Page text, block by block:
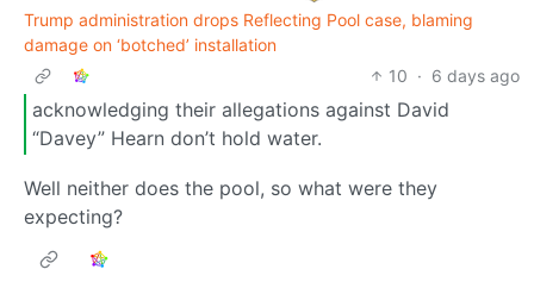
Trump administration drops Reflecting Pool case, blaming
damage on ‘botched’ installation
10 · 6 days ago
acknowledging their allegations against David
“Davey” Hearn don’t hold water.
Well neither does the pool, so what were they
expecting?